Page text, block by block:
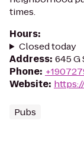
times.
Hours:
Closed today
Address: 645 G
Phone:
Website:
Pubs